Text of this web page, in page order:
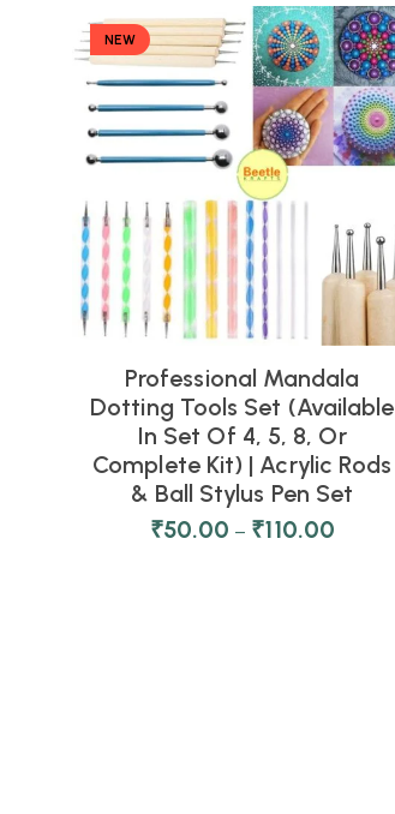
NEW
Professional Mandala
Dotting Tools Set (Available
In Set Of 4, 5, 8, Or
Complete Kit) | Acrylic Rods
& Ball Stylus Pen Set
₹50.00 – ₹110.00